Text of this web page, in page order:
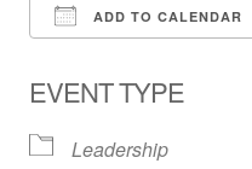
ADD TO CALENDAR
EVENT TYPE
Leadership